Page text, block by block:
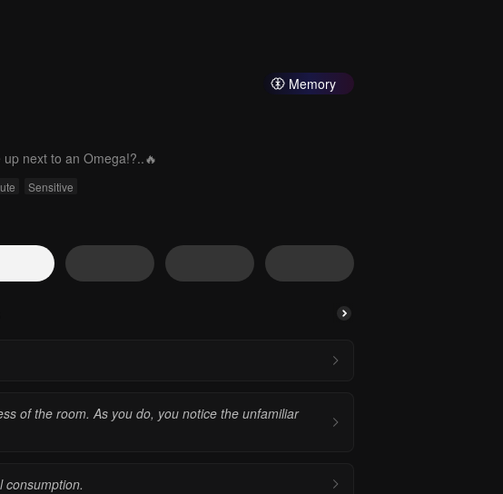
Memory
next to an Omega!?..🔥
Sensitive
of the room. As you do, you notice the unfamiliar
consumption.